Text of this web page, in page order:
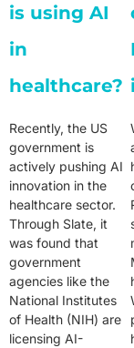
is using AI
in
healthcare?
Recently, the US
government is
actively pushing AI
innovation in the
healthcare sector.
Through Slate, it
was found that
government
agencies like the
National Institutes
of Health (NIH) are
licensing AI-